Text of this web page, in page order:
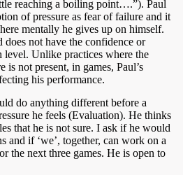
reaching a boiling point….”). Paul
of pressure as fear of failure and it
mentally he gives up on himself.
does not have the confidence or
level. Unlike practices where the
is not present, in games, Paul’s
his performance.
do anything different before a
he feels (Evaluation). He thinks
that he is not sure. I ask if he would
and if ‘we’, together, can work on a
the next three games. He is open to